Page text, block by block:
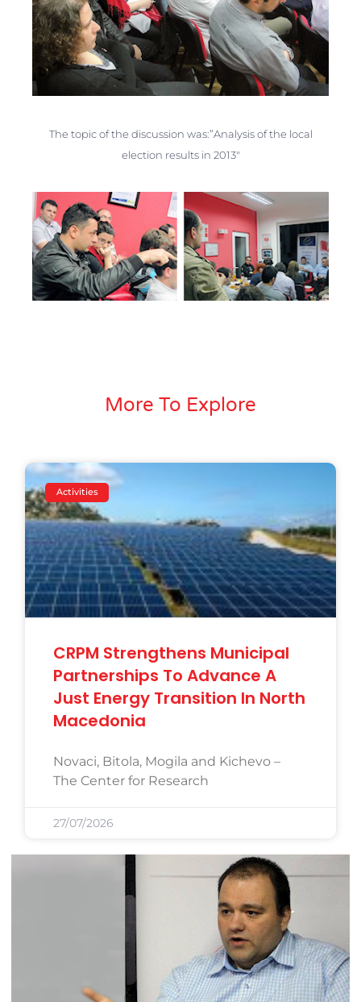
The topic of the discussion was:”Analysis of the local
election results in 2013″
More To Explore
Activities
CRPM Strengthens Municipal
Partnerships To Advance A
Just Energy Transition In North
Macedonia
Novaci, Bitola, Mogila and Kichevo –
The Center for Research
27/07/2026